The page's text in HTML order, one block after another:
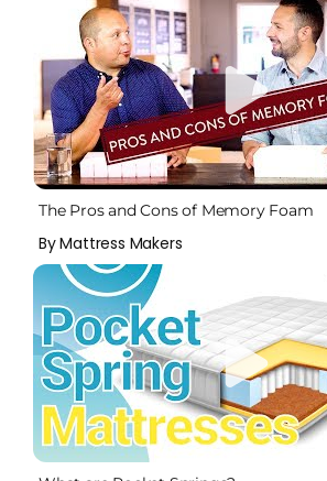
The Pros and Cons of Memory Foam
By Mattress Makers